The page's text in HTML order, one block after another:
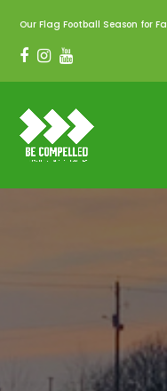
Our Flag Football Season for
Facebook
Instagram